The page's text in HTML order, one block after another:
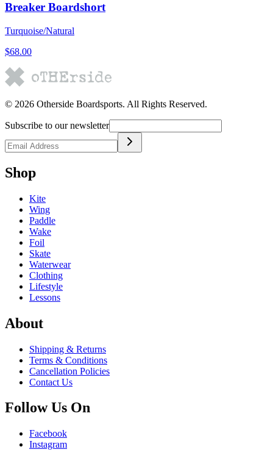
Breaker Boardshort
Turquoise/Natural
$68.00
© 2026 Otherside Boardsports. All Rights Reserved.
Subscribe to our newsletter
Shop
Kite
Wing
Paddle
Wake
Foil
Skate
Waterwear
Clothing
Lifestyle
Lessons
About
Shipping & Returns
Terms & Conditions
Cancellation Policies
Contact Us
Follow Us On
Facebook
Instagram